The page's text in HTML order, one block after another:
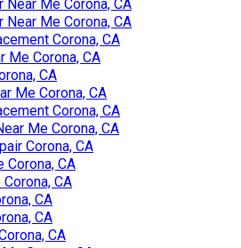
Near Me Corona, CA
Near Me Corona, CA
Corona, CA
Me Corona, CA
CA
Me Corona, CA
Corona, CA
Me Corona, CA
Corona, CA
Corona, CA
CA
CA
CA
CA